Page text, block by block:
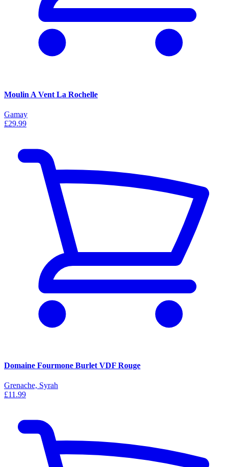
Moulin A Vent La Rochelle
Gamay
£29.99
Domaine Fourmone Burlet VDF Rouge
Grenache, Syrah
£11.99